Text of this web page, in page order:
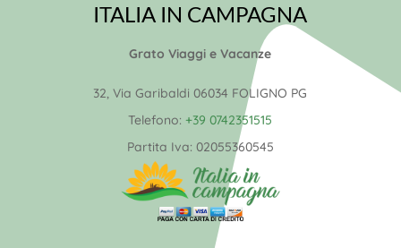
ITALIA IN CAMPAGNA
Grato Viaggi e Vacanze
32, Via Garibaldi 06034 FOLIGNO PG
Telefono: +39 0742351515
Partita Iva: 02055360545